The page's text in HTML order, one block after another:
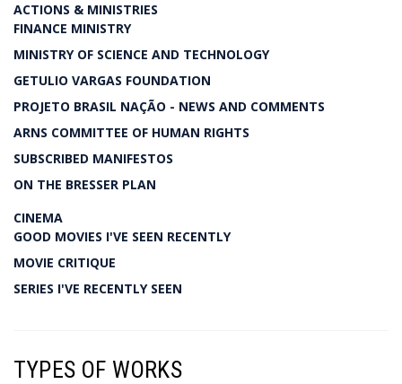
ACTIONS & MINISTRIES
FINANCE MINISTRY
MINISTRY OF SCIENCE AND TECHNOLOGY
GETULIO VARGAS FOUNDATION
PROJETO BRASIL NAÇÃO - NEWS AND COMMENTS
ARNS COMMITTEE OF HUMAN RIGHTS
SUBSCRIBED MANIFESTOS
ON THE BRESSER PLAN
CINEMA
GOOD MOVIES I'VE SEEN RECENTLY
MOVIE CRITIQUE
SERIES I'VE RECENTLY SEEN
TYPES OF WORKS